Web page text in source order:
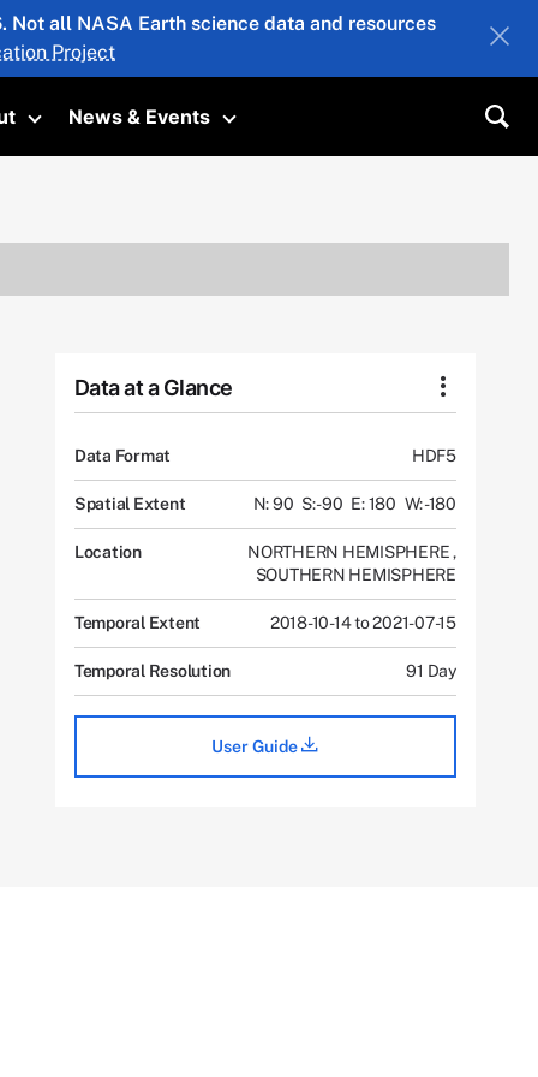
all NASA Earth science data and resources
Project
Toggle submenu
News & Events
Toggle submenu
Data at a Glance
Data Format HDF5
Spatial Extent N: 90 S: -90 E: 180 W: -180
Location NORTHERN HEMISPHERE,
SOUTHERN HEMISPHERE
Temporal Extent 2018-10-14 to 2021-07-15
Temporal Resolution 91 Day
User Guide